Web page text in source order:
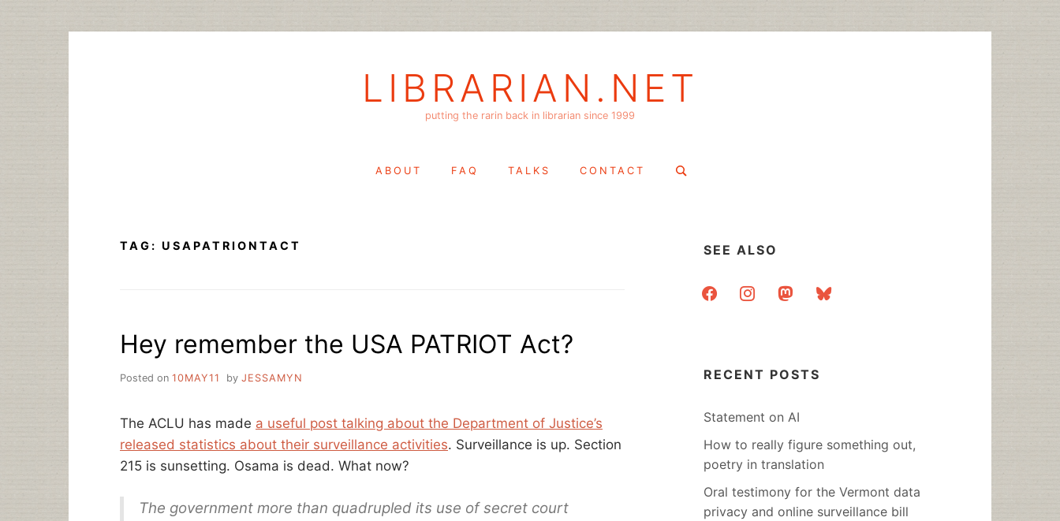
LIBRARIAN.NET
putting the rarin back in librarian since 1999
ABOUT FAQ TALKS CONTACT
Search
TAG: USAPATRIONTACT
Hey remember the USA PATRIOT Act?
Posted on 10MAY11 by JESSAMYN
The ACLU has made a useful post talking about the Department of Justice’s
released statistics about their surveillance activities. Surveillance is up. Section
215 is sunsetting. Osama is dead. What now?
The government more than quadrupled its use of secret court
SEE ALSO
facebookinstagrammastodonbluesky
RECENT POSTS
Statement on AI
How to really figure something out,
poetry in translation
Oral testimony for the Vermont data
privacy and online surveillance bill